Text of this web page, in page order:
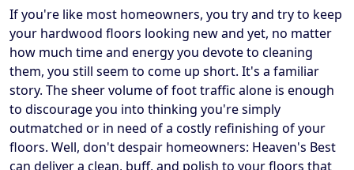
If you're like most homeowners, you try and try to keep
your hardwood floors looking new and yet, no matter
how much time and energy you devote to cleaning
them, you still seem to come up short. It's a familiar
story. The sheer volume of foot traffic alone is enough
to discourage you into thinking you're simply
outmatched or in need of a costly refinishing of your
floors. Well, don't despair homeowners: Heaven's Best
can deliver a clean, buff, and polish to your floors that